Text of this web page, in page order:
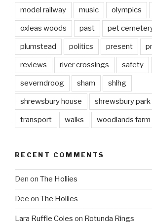
model railway music olympics
oxleas woods past pet
plumstead politics present
reviews river crossings safety
severndroog sham shlhg
shrewsbury house shrewsbury park
transport walks woodlands farm
RECENT COMMENTS
Den on The Hollies
Dee on The Hollies
Lara Ruffle Coles on Rotunda Rings